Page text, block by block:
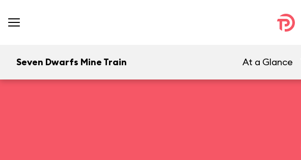
Seven Dwarfs Mine Train At a Glance